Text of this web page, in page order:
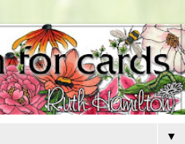
▼